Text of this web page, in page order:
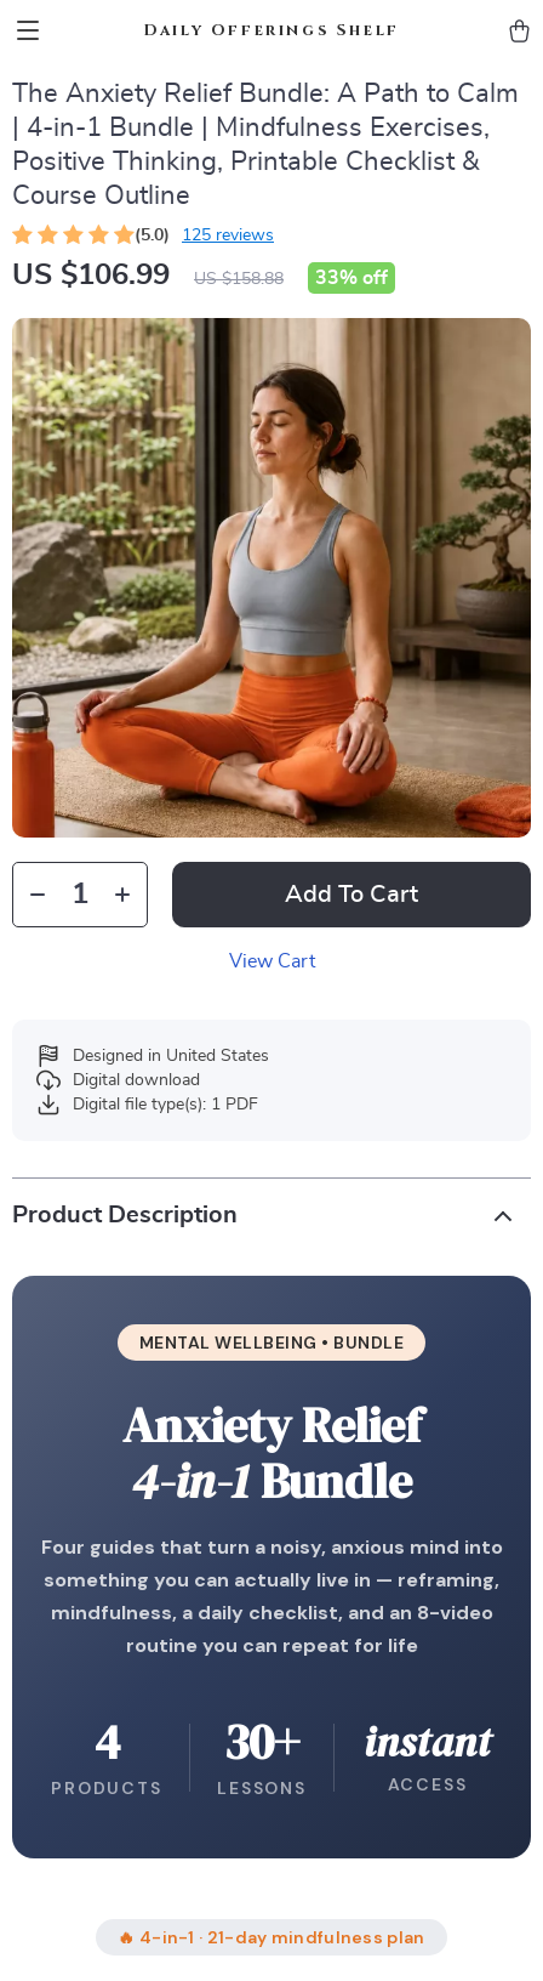
Daily Offerings Shelf
The Anxiety Relief Bundle: A Path to Calm
| 4-in-1 Bundle | Mindfulness Exercises,
Positive Thinking, Printable Checklist &
Course Outline
(5.0) 125 reviews
US $106.99 US $158.88 33% off
Add To Cart
View Cart
Designed in United States
Digital download
Digital file type(s): 1 PDF
Product Description
MENTAL WELLBEING • BUNDLE
Anxiety Relief
4-in-1Bundle
Four guides that turn a noisy, anxious mind into
something you can actually live in — reframing,
mindfulness, a daily checklist, and an 8-video
routine you can repeat for life
4
PRODUCTS
30+
LESSONS
instant
ACCESS
🔥 4-in-1 · 21-day mindfulness plan